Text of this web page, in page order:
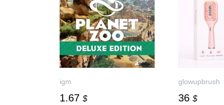
igm
1.67 $
glowupbrush
36 $